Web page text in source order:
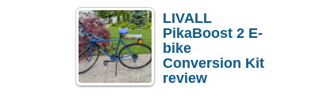
LIVALL
PikaBoost 2 E-
bike
Conversion Kit
review